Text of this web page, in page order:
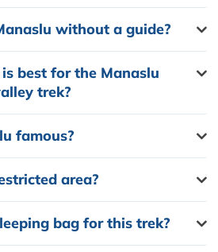
without a guide?
best for the Manaslu
trek?
famous?
area?
bag for this trek?